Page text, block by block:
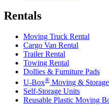
Rentals
Moving Truck Rental
Cargo Van Rental
Trailer Rental
Towing Rental
Dollies & Furniture Pads
U-Box® Moving &
Self-Storage Units
Reusable Plastic Moving